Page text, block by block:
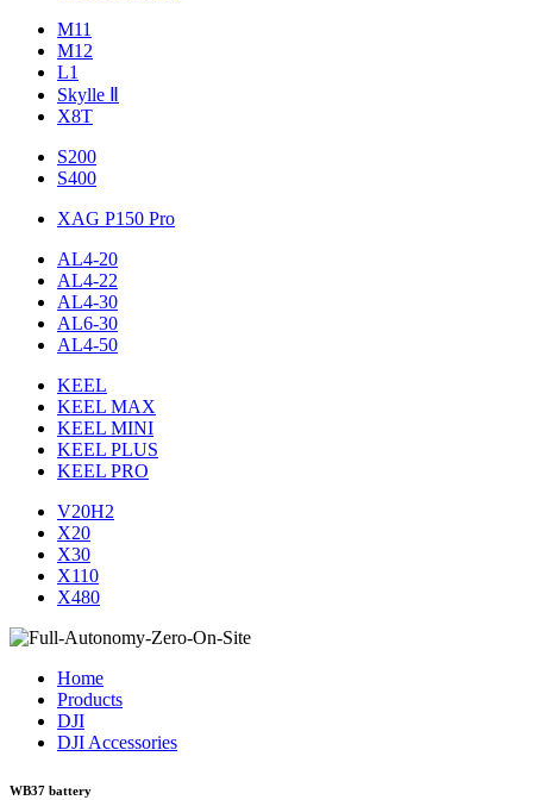
M11
M12
L1
Skylle Ⅱ
X8T
S200
S400
XAG P150 Pro
AL4-20
AL4-22
AL4-30
AL6-30
AL4-50
KEEL
KEEL MAX
KEEL MINI
KEEL PLUS
KEEL PRO
V20H2
X20
X30
X110
X480
Home
Products
DJI
DJI Accessories
WB37 battery